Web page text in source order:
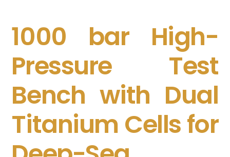
1000 bar High-
Pressure Test
Bench with Dual
Titanium Cells for